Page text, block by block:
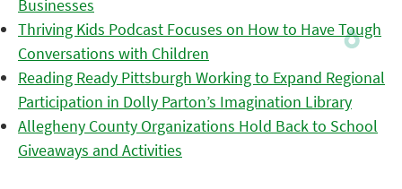
Businesses
Thriving Kids Podcast Focuses on How to Have Tough
Conversations with Children
Reading Ready Pittsburgh Working to Expand Regional
Participation in Dolly Parton’s Imagination Library
Allegheny County Organizations Hold Back to School
Giveaways and Activities